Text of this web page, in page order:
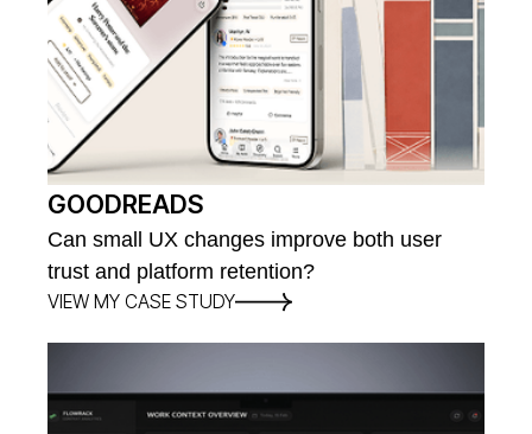
GOODREADS
Can small UX changes improve both user
trust and platform retention?
VIEW MY CASE STUDY